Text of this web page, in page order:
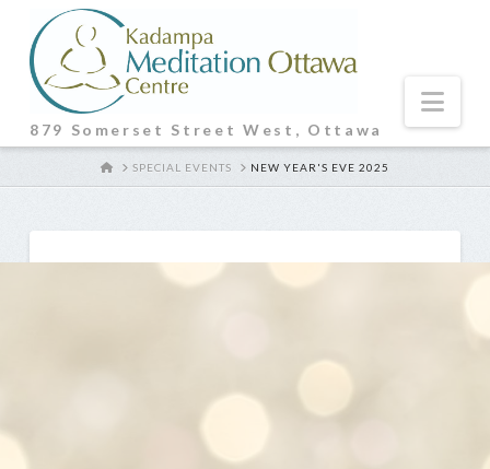
879 Somerset Street West, Ottawa
HOMESPECIAL EVENTS NEW YEAR'S EVE 2025